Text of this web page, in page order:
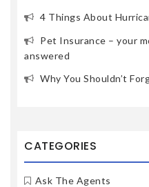
4 Things About
Pet Insurance – your
answered
Why You Shouldn’t
CATEGORIES
Ask The Agents